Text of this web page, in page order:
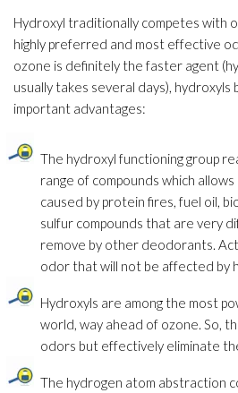
Hydroxyl traditionally competes with
highly preferred and most effective
ozone is definitely the faster agent
usually takes several days),
important advantages:
The hydroxyl functioning group
range of compounds which
caused by protein fires, fuel oil,
sulfur compounds that are very
remove by other deodorants.
odor that will not be affected by
Hydroxyls are among the most
world, way ahead of ozone. So,
odors but effectively eliminate
The hydrogen atom abstraction